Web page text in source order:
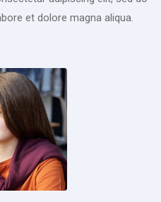
et dolore magna aliqua.